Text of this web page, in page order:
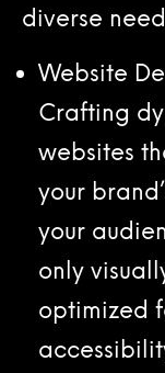
diverse
Website
Crafting
websites
your
your
only
optimized